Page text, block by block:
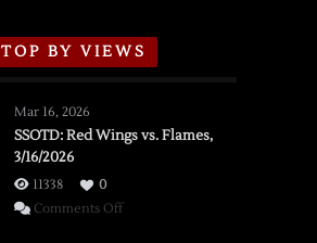
TOP BY VIEWS
Mar 16, 2026
SSOTD: Red Wings vs. Flames,
3/16/2026
11338
0
Comments Offon